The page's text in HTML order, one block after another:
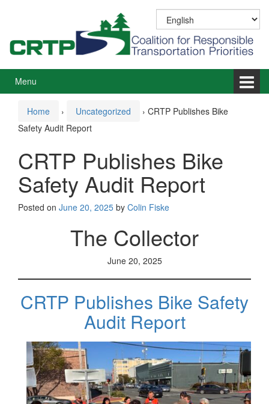
menu
Menu
Home › Uncategorized › CRTP Publishes Bike
Safety Audit Report
CRTP Publishes Bike
Safety Audit Report
Posted on June 20, 2025 by Colin Fiske
The Collector
June 20, 2025
CRTP Publishes Bike Safety
Audit Report